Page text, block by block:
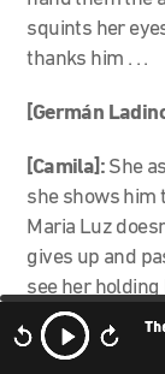
squints her
thanks him . . .
[Germán
[Camila]: She
she shows him
Maria Luz
gives up and
see her
mouth.